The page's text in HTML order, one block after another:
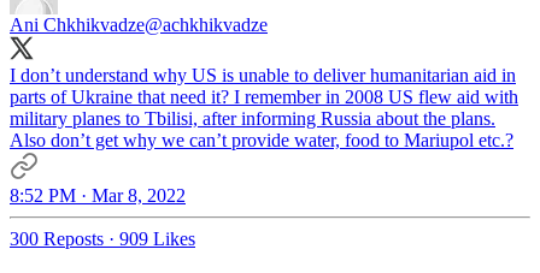
Ani Chkhikvadze@achkhikvadze
I don’t understand why US is unable to deliver humanitarian aid in
parts of Ukraine that need it? I remember in 2008 US flew aid with
military planes to Tbilisi, after informing Russia about the plans.
Also don’t get why we can’t provide water, food to Mariupol etc.?
8:52 PM · Mar 8, 2022
300 Reposts · 909 Likes